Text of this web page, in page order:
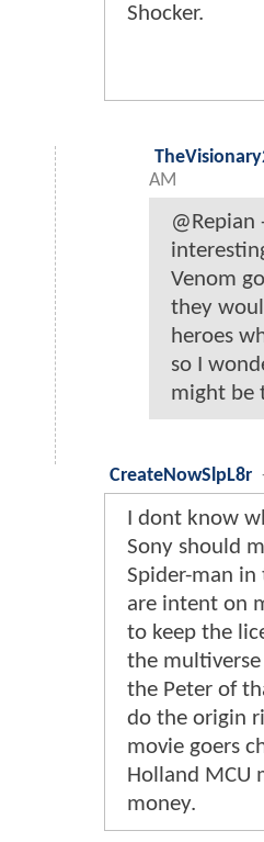
Shocker.
AM
@Repian
Venom
they
heroes
so I
might be
CreateNowSlpL8r
I dont know
Sony should
Spider-man in
are intent on
to keep the
the
the Peter of
do the origin
movie goers
Holland MCU
money.